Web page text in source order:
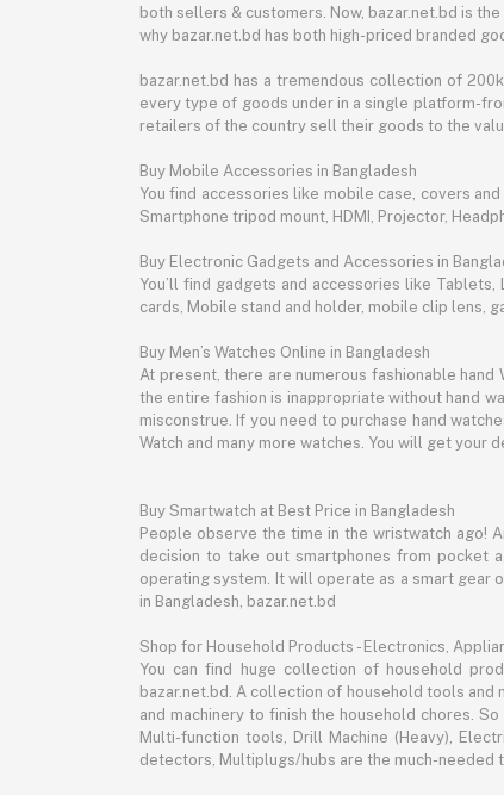
both sellers & customers. Now, bazar.net.bd is
why bazar.net.bd has both high-priced branded
bazar.net.bd has a tremendous collection of
every type of goods under in a single platform-
retailers of the country sell their goods to the
Buy Mobile Accessories in Bangladesh
You find accessories like mobile case, covers
Smartphone tripod mount, HDMI, Projector,
Buy Electronic Gadgets and Accessories in
You’ll find gadgets and accessories like
cards, Mobile stand and holder, mobile clip lens,
Buy Men’s Watches Online in Bangladesh
At present, there are numerous fashionable
the entire fashion is inappropriate without hand
misconstrue. If you need to purchase hand
Watch and many more watches. You will get your
Buy Smartwatch at Best Price in Bangladesh
People observe the time in the wristwatch ago!
decision to take out smartphones from pocket
operating system. It will operate as a smart gear
in Bangladesh, bazar.net.bd
Shop for Household Products - Electronics,
You can find huge collection of household
bazar.net.bd. A collection of household tools
and machinery to finish the household chores.
Multi-function tools, Drill Machine (Heavy),
detectors, Multiplugs/hubs are the much-needed